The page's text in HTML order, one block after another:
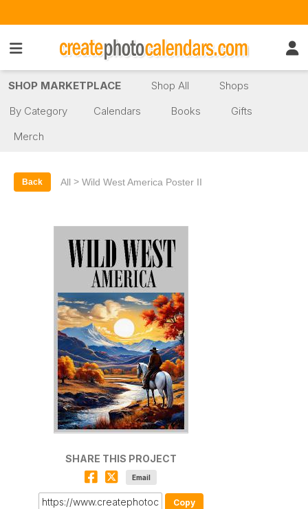
SHOP MARKETPLACE Shop All
Shops
By Category
Calendars Books
Gifts
Merch
Back All > Wild West America Poster II
SHARE THIS PROJECT
Email
Copy